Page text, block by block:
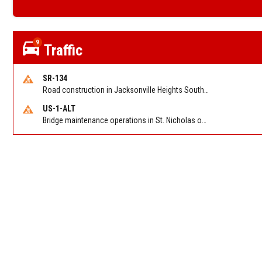
9 Traffic
SR-134
US-1-ALT